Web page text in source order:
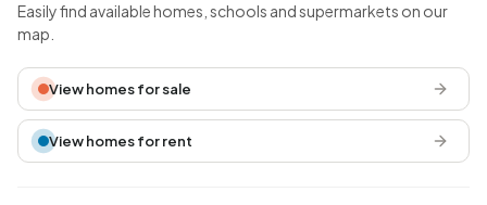
Easily find available homes, schools and supermarkets on our
map.
View homes for sale
View homes for rent